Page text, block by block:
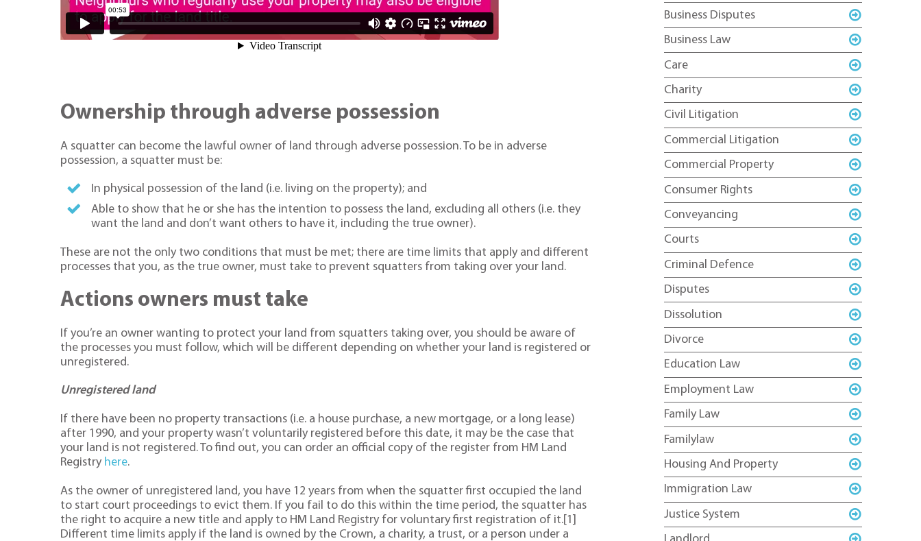
Ownership through adverse possession
A squatter can become the lawful owner of land through adverse possession. To be in adverse
possession, a squatter must be:
In physical possession of the land (i.e. living on the property); and
Able to show that he or she has the intention to possess the land, excluding all others (i.e. they
want the land and don’t want others to have it, including the true owner).
These are not the only two conditions that must be met; there are time limits that apply and different
processes that you, as the true owner, must take to prevent squatters from taking over your land.
Actions owners must take
If you’re an owner wanting to protect your land from squatters taking over, you should be aware of
the processes you must follow, which will be different depending on whether your land is registered or
unregistered.
Unregistered land
If there have been no property transactions (i.e. a house purchase, a new mortgage, or a long lease)
after 1990, and your property wasn’t voluntarily registered before this date, it may be the case that
your land is not registered. To find out, you can order an official copy of the register from HM Land
Registry here.
As the owner of unregistered land, you have 12 years from when the squatter first occupied the land
to start court proceedings to evict them. If you fail to do this within the time period, the squatter has
the right to acquire a new title and apply to HM Land Registry for voluntary first registration of it.[1]
Different time limits apply if the land is owned by the Crown, a charity, a trust, or a person under a
Business Disputes
Business Law
Care
Charity
Civil Litigation
Commercial Litigation
Commercial Property
Consumer Rights
Conveyancing
Courts
Criminal Defence
Disputes
Dissolution
Divorce
Education Law
Employment Law
Family Law
Familylaw
Housing And Property
Immigration Law
Justice System